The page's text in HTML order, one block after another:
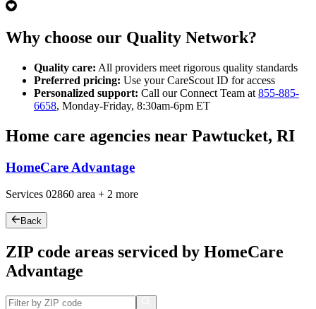
Why choose our Quality Network?
Quality care: All providers meet rigorous quality standards
Preferred pricing: Use your CareScout ID for access
Personalized support: Call our Connect Team at 855-885-
6658, Monday-Friday, 8:30am-6pm ET
Home care agencies near Pawtucket, RI
HomeCare Advantage
Services 02860 area + 2 more
Back
ZIP code areas serviced by HomeCare
Advantage